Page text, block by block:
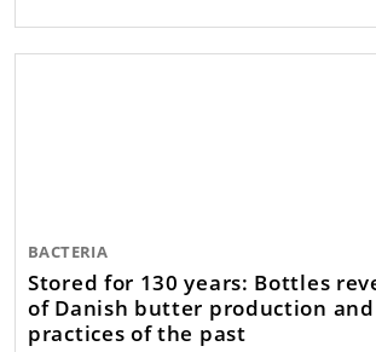
BACTERIA
Stored for 130 years: Bottles
of Danish butter production
practices of the past